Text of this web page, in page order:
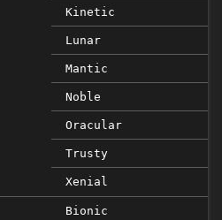
Kinetic
Lunar
Mantic
Noble
Oracular
Trusty
Xenial
Bionic